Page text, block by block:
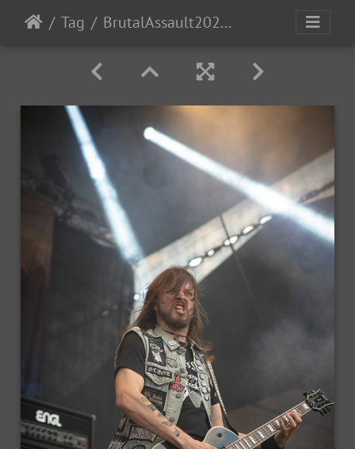
Tag BrutalAssault2023-Day1-125